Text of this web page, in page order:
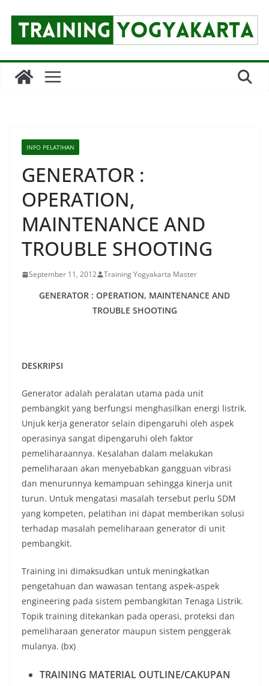
content
INFO PELATIHAN
GENERATOR :
OPERATION,
MAINTENANCE AND
TROUBLE SHOOTING
September 11, 2012 Training Yogyakarta Master
GENERATOR : OPERATION, MAINTENANCE AND
TROUBLE SHOOTING
DESKRIPSI
Generator adalah peralatan utama pada unit
pembangkit yang berfungsi menghasilkan energi listrik.
Unjuk kerja generator selain dipengaruhi oleh aspek
operasinya sangat dipengaruhi oleh faktor
pemeliharaannya. Kesalahan dalam melakukan
pemeliharaan akan menyebabkan gangguan vibrasi
dan menurunnya kemampuan sehingga kinerja unit
turun. Untuk mengatasi masalah tersebut perlu SDM
yang kompeten, pelatihan ini dapat memberikan solusi
terhadap masalah pemeliharaan generator di unit
pembangkit.
Training ini dimaksudkan untuk meningkatkan
pengetahuan dan wawasan tentang aspek-aspek
engineering pada sistem pembangkitan Tenaga Listrik.
Topik training ditekankan pada operasi, proteksi dan
pemeliharaan generator maupun sistem penggerak
mulanya. (bx)
TRAINING MATERIAL OUTLINE/CAKUPAN